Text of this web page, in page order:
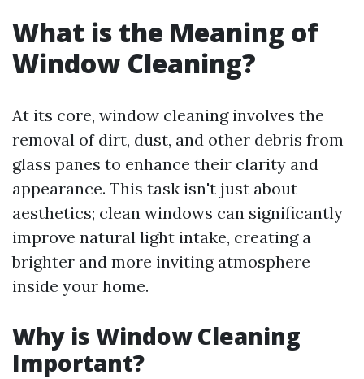
What is the Meaning of
Window Cleaning?
At its core, window cleaning involves the
removal of dirt, dust, and other debris from
glass panes to enhance their clarity and
appearance. This task isn't just about
aesthetics; clean windows can significantly
improve natural light intake, creating a
brighter and more inviting atmosphere
inside your home.
Why is Window Cleaning
Important?